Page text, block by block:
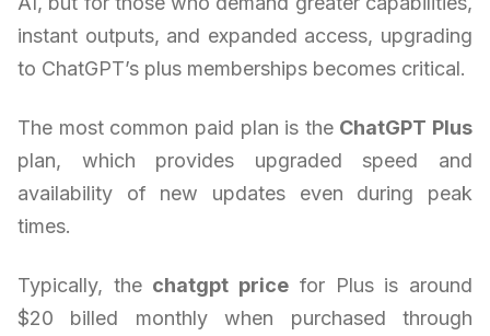
instant outputs, and expanded access, upgrading
to ChatGPT’s plus memberships becomes critical.
The most common paid plan is the ChatGPT Plus
plan, which provides upgraded speed and
availability of new updates even during peak
times.
Typically, the chatgpt price for Plus is around
$20 billed monthly when purchased through